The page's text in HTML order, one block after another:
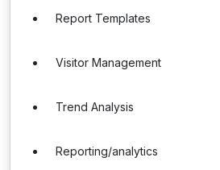
Report Templates
Visitor Management
Trend Analysis
Reporting/analytics